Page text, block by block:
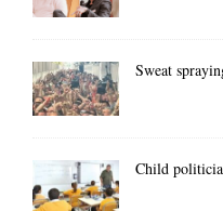
Sweat
Child